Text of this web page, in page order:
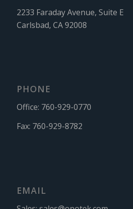
2233 Faraday Avenue, Suite E
Carlsbad, CA 92008
PHONE
Office: 760-929-0770
Fax: 760-929-8782
EMAIL